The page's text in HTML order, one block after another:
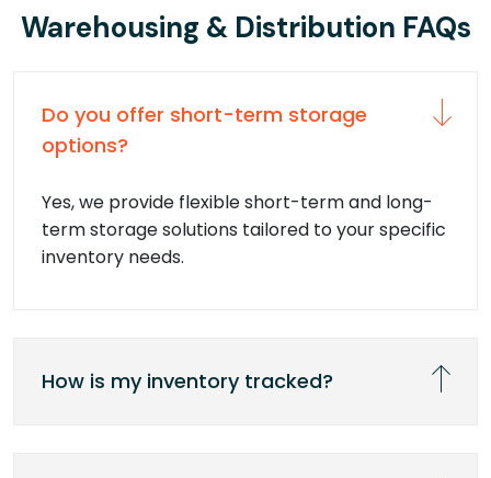
Warehousing & Distribution FAQs
Do you offer short-term storage
options?
Yes, we provide flexible short-term and long-
term storage solutions tailored to your specific
inventory needs.
How is my inventory tracked?